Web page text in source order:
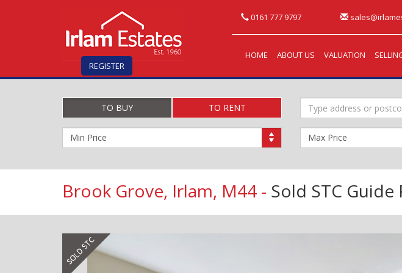
REGISTER
0161 777 9797
HOME ABOUT US VALUATION
TO BUY TO RENT
Address
Keyword:
Minimum
Price:
Maximum
Price:
Brook Grove, Irlam, M44 - Sold STC Guide
Previous